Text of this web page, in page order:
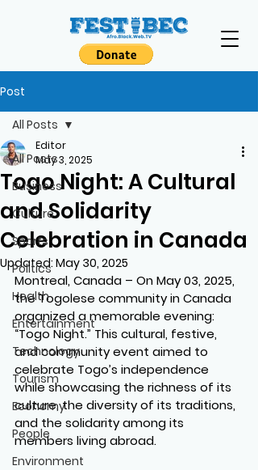
Post
All Posts
Business
Culture
Sports
Politics
Health
Entertainment
Technology
Tourism
Economy
People
Environment
All Posts
Togo Night: A Cultural
and Solidarity
Celebration in Canada
Editor
May 3, 2025
Updated: May 30, 2025
Montreal, Canada – On May 03, 2025,
the Togolese community in Canada
organized a memorable evening:
“Togo Night.” This cultural, festive,
and community event aimed to
celebrate Togo’s independence
while showcasing the richness of its
culture, the diversity of its traditions,
and the solidarity among its
members living abroad.